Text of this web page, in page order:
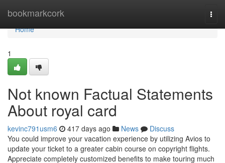
bookmarkcork
Home
Home
1
Not known Factual Statements
About royal card
kevinc791usm6 417 days ago News
Discuss
You could improve your vacation experience by utilizing Avios to
update your ticket to a greater cabin course on copyright flights.
Appreciate completely customized benefits to make touring much